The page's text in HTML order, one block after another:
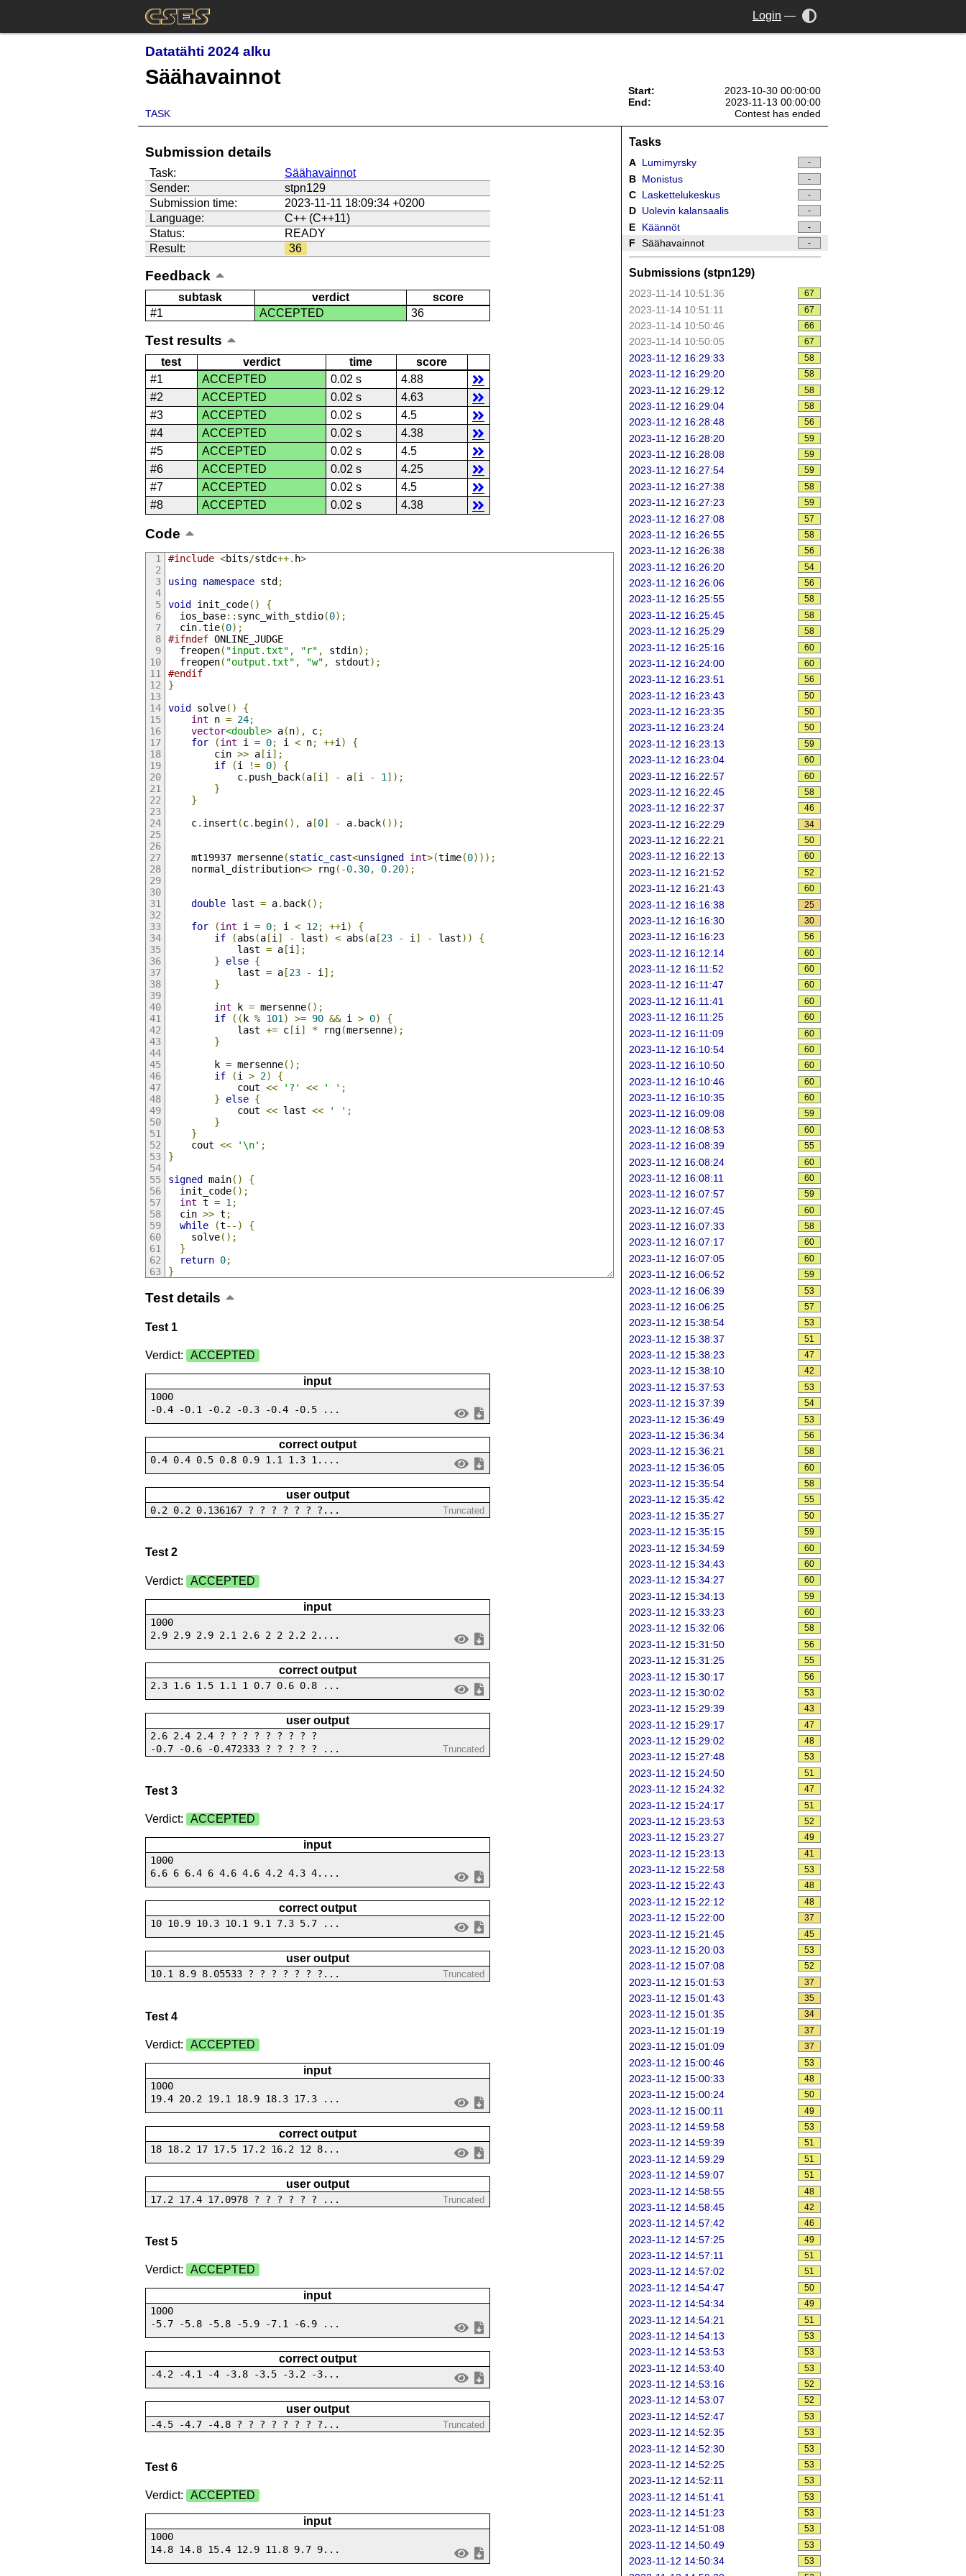
Login —
Datatähti 2024 alku
Säähavainnot
TASK
Start:
2023-10-30 00:00:00
End:
2023-11-13 00:00:00
Contest has ended
Submission details
Task:
Säähavainnot
Sender:
stpn129
Submission time:
2023-11-11 18:09:34 +0200
Language:
C++ (C++11)
Status:
READY
Result:
36
Feedback
subtask verdict
score
#1
ACCEPTED 36
Test results
test verdict time
score
#1
ACCEPTED 0.02 s
4.88
#2
ACCEPTED 0.02 s
4.63
#3
ACCEPTED 0.02 s
4.5
#4
ACCEPTED 0.02 s
4.38
#5
ACCEPTED 0.02 s
4.5
#6
ACCEPTED 0.02 s
4.25
#7
ACCEPTED 0.02 s
4.5
#8
ACCEPTED 0.02 s 4.38
Code
#include <bits/stdc++. h>
using namespace std ;
void init_code()
{
  ios_base
:: sync_with_stdio(0);
  cin
.tie(0);
#ifndef ONLINE_JUDGE
  freopen
( "input.txt" , "r" , stdin);
  freopen
( "output.txt" , "w" , stdout);
#endif
}
void solve()
{
int n = 24;
vector<double> a(n), c;
for
(int i = 0; i < n; ++i)
{
        cin
>> a[i];
if
(i != 0)
{
            c
. push_back(a[i] - a[i - 1]);
}
}
    c
. insert (c. begin(), a[0] - a. back());
    mt19937 mersenne
(static_cast<unsigned int>(time(0)));
    normal_distribution
<> rng(-0.30, 0.20);
double last = a. back();
for
(int i = 0; i < 12; ++i)
{
if
(abs (a[i] - last) < abs (a[23 - i] - last))
{
            last
= a[i];
}
else {
            last
= a[23 - i];
}
int k = mersenne();
if
(( k % 101) >= 90 && i > 0)
{
            last
+= c[i] * rng(mersenne);
}
        k
= mersenne();
if
(i > 2)
{
            cout
<< '?' << ' ' ;
}
else {
            cout
<< last << ' ' ;
}
}
    cout
<< '\n' ;
}
signed main()
{
  init_code
();
int t = 1;
  cin
>> t ;
while
(t--)
{
    solve
();
}
return 0;
}
Test details
Test 1
Verdict: ACCEPTED
input
1000
-0.4 -0.1 -0.2 -0.3 -0.4 -0.5 ...
correct output
0.4 0.4 0.5 0.8 0.9 1.1 1.3 1....
user output
0.2 0.2 0.136167 ? ? ? ? ? ? ?... Truncated
Test 2
Verdict: ACCEPTED
input
1000
2.9 2.9 2.9 2.1 2.6 2 2 2.2 2....
correct output
2.3 1.6 1.5 1.1 1 0.7 0.6 0.8 ...
user output
2.6 2.4 2.4 ? ? ? ? ? ? ? ? ?
-0.7 -0.6 -0.472333 ? ? ? ? ? ...
Truncated
Test 3
Verdict: ACCEPTED
input
1000
6.6 6 6.4 6 4.6 4.6 4.2 4.3 4....
correct output
10 10.9 10.3 10.1 9.1 7.3 5.7 ...
user output
10.1 8.9 8.05533 ? ? ? ? ? ? ?... Truncated
Test 4
Verdict: ACCEPTED
input
1000
19.4 20.2 19.1 18.9 18.3 17.3 ...
correct output
18 18.2 17 17.5 17.2 16.2 12 8...
user output
17.2 17.4 17.0978 ? ? ? ? ? ? ... Truncated
Test 5
Verdict: ACCEPTED
input
1000
-5.7 -5.8 -5.8 -5.9 -7.1 -6.9 ...
correct output
-4.2 -4.1 -4 -3.8 -3.5 -3.2 -3...
user output
-4.5 -4.7 -4.8 ? ? ? ? ? ? ? ?... Truncated
Test 6
Verdict: ACCEPTED
input
1000
14.8 14.8 15.4 12.9 11.8 9.7 9...
Tasks
A Lumimyrsky -
B Monistus -
C Laskettelukeskus -
D Uolevin kalansaalis -
E Käännöt -
F Säähavainnot -
Submissions (stpn129)
2023-11-14 10:51:36 67
2023-11-14 10:51:11 67
2023-11-14 10:50:46 66
2023-11-14 10:50:05 67
2023-11-12 16:29:33 58
2023-11-12 16:29:20 58
2023-11-12 16:29:12 58
2023-11-12 16:29:04 58
2023-11-12 16:28:48 56
2023-11-12 16:28:20 59
2023-11-12 16:28:08 59
2023-11-12 16:27:54 59
2023-11-12 16:27:38 58
2023-11-12 16:27:23 59
2023-11-12 16:27:08 57
2023-11-12 16:26:55 58
2023-11-12 16:26:38 56
2023-11-12 16:26:20 54
2023-11-12 16:26:06 56
2023-11-12 16:25:55 58
2023-11-12 16:25:45 58
2023-11-12 16:25:29 58
2023-11-12 16:25:16 60
2023-11-12 16:24:00 60
2023-11-12 16:23:51 56
2023-11-12 16:23:43 50
2023-11-12 16:23:35 50
2023-11-12 16:23:24 50
2023-11-12 16:23:13 59
2023-11-12 16:23:04 60
2023-11-12 16:22:57 60
2023-11-12 16:22:45 58
2023-11-12 16:22:37 46
2023-11-12 16:22:29 34
2023-11-12 16:22:21 50
2023-11-12 16:22:13 60
2023-11-12 16:21:52 52
2023-11-12 16:21:43 60
2023-11-12 16:16:38 25
2023-11-12 16:16:30 30
2023-11-12 16:16:23 56
2023-11-12 16:12:14 60
2023-11-12 16:11:52 60
2023-11-12 16:11:47 60
2023-11-12 16:11:41 60
2023-11-12 16:11:25 60
2023-11-12 16:11:09 60
2023-11-12 16:10:54 60
2023-11-12 16:10:50 60
2023-11-12 16:10:46 60
2023-11-12 16:10:35 60
2023-11-12 16:09:08 59
2023-11-12 16:08:53 60
2023-11-12 16:08:39 55
2023-11-12 16:08:24 60
2023-11-12 16:08:11 60
2023-11-12 16:07:57 59
2023-11-12 16:07:45 60
2023-11-12 16:07:33 58
2023-11-12 16:07:17 60
2023-11-12 16:07:05 60
2023-11-12 16:06:52 59
2023-11-12 16:06:39 53
2023-11-12 16:06:25 57
2023-11-12 15:38:54 53
2023-11-12 15:38:37 51
2023-11-12 15:38:23 47
2023-11-12 15:38:10 42
2023-11-12 15:37:53 53
2023-11-12 15:37:39 54
2023-11-12 15:36:49 53
2023-11-12 15:36:34 56
2023-11-12 15:36:21 58
2023-11-12 15:36:05 60
2023-11-12 15:35:54 58
2023-11-12 15:35:42 55
2023-11-12 15:35:27 50
2023-11-12 15:35:15 59
2023-11-12 15:34:59 60
2023-11-12 15:34:43 60
2023-11-12 15:34:27 60
2023-11-12 15:34:13 59
2023-11-12 15:33:23 60
2023-11-12 15:32:06 58
2023-11-12 15:31:50 56
2023-11-12 15:31:25 55
2023-11-12 15:30:17 56
2023-11-12 15:30:02 53
2023-11-12 15:29:39 43
2023-11-12 15:29:17 47
2023-11-12 15:29:02 48
2023-11-12 15:27:48 53
2023-11-12 15:24:50 51
2023-11-12 15:24:32 47
2023-11-12 15:24:17 51
2023-11-12 15:23:53 52
2023-11-12 15:23:27 49
2023-11-12 15:23:13 41
2023-11-12 15:22:58 53
2023-11-12 15:22:43 48
2023-11-12 15:22:12 48
2023-11-12 15:22:00 37
2023-11-12 15:21:45 45
2023-11-12 15:20:03 53
2023-11-12 15:07:08 52
2023-11-12 15:01:53 37
2023-11-12 15:01:43 35
2023-11-12 15:01:35 34
2023-11-12 15:01:19 37
2023-11-12 15:01:09 37
2023-11-12 15:00:46 53
2023-11-12 15:00:33 48
2023-11-12 15:00:24 50
2023-11-12 15:00:11 49
2023-11-12 14:59:58 53
2023-11-12 14:59:39 51
2023-11-12 14:59:29 51
2023-11-12 14:59:07 51
2023-11-12 14:58:55 48
2023-11-12 14:58:45 42
2023-11-12 14:57:42 46
2023-11-12 14:57:25 49
2023-11-12 14:57:11 51
2023-11-12 14:57:02 51
2023-11-12 14:54:47 50
2023-11-12 14:54:34 49
2023-11-12 14:54:21 51
2023-11-12 14:54:13 53
2023-11-12 14:53:53 53
2023-11-12 14:53:40 53
2023-11-12 14:53:16 52
2023-11-12 14:53:07 52
2023-11-12 14:52:47 53
2023-11-12 14:52:35 53
2023-11-12 14:52:30 53
2023-11-12 14:52:25 53
2023-11-12 14:52:11 53
2023-11-12 14:51:41 53
2023-11-12 14:51:23 53
2023-11-12 14:51:08 53
2023-11-12 14:50:49 53
2023-11-12 14:50:34 53